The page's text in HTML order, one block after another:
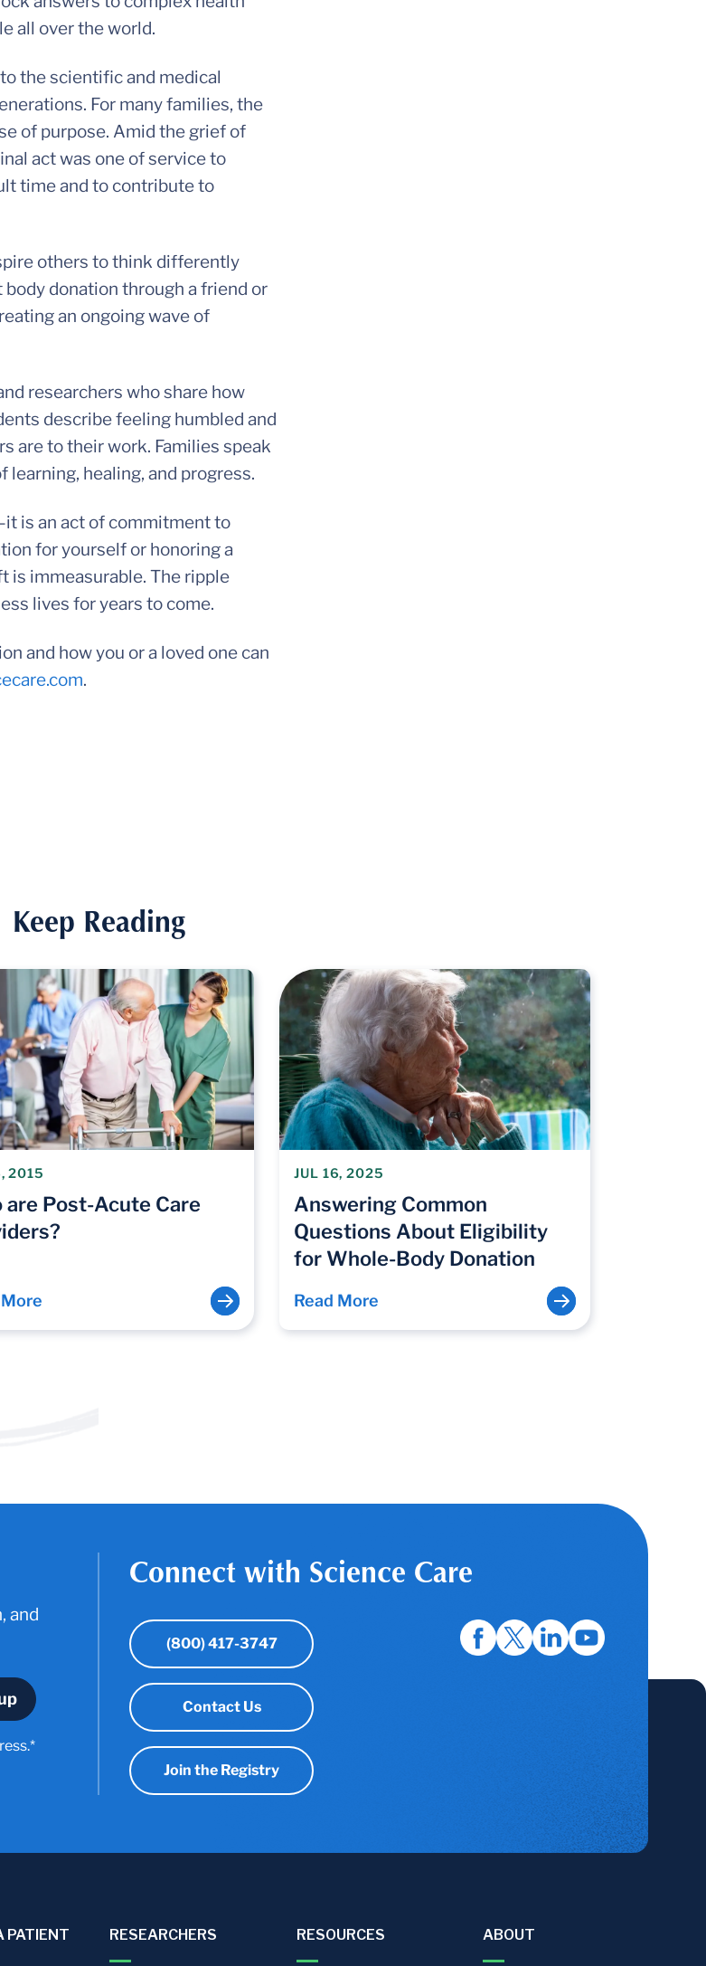
all over the world.
the scientific and medical
For many families, the
of purpose. Amid the grief of
act was one of service to
time and to contribute to
others to think differently
donation through a friend or
an ongoing wave of
researchers who share how
describe feeling humbled and
are to their work. Families speak
learning, healing, and progress.
is an act of commitment to
for yourself or honoring a
is immeasurable. The ripple
lives for years to come.
and how you or a loved one can
.
Keep Reading
2015
are Post-Acute Care
JUL 16, 2025
Answering Common
Questions About Eligibility
for Whole-Body Donation
Read More
and
Connect with Science Care
(800) 417-3747
Contact Us
Join the Registry
PATIENT RESEARCHERS RESOURCES ABOUT